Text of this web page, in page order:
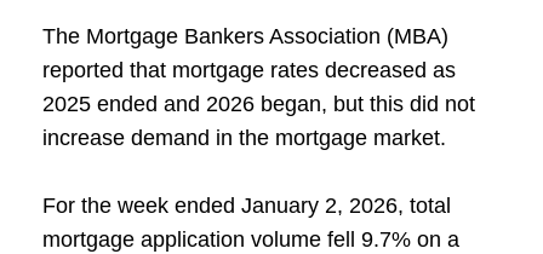
The Mortgage Bankers Association (MBA)
reported that mortgage rates decreased as
2025 ended and 2026 began, but this did not
increase demand in the mortgage market.
For the week ended January 2, 2026, total
mortgage application volume fell 9.7% on a